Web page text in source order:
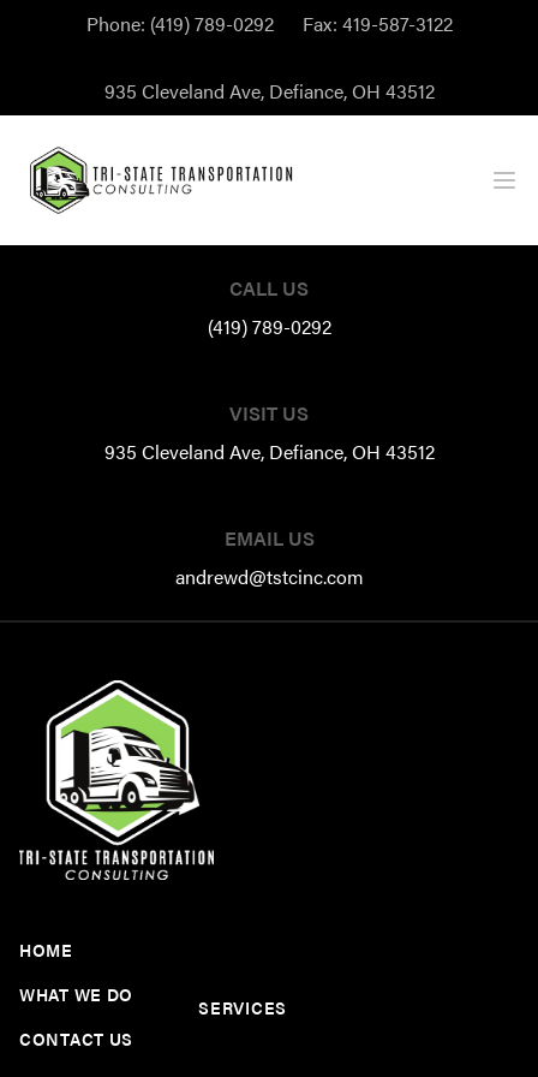
Phone: (419) 789-0292 Fax: 419-587-3122
935 Cleveland Ave, Defiance, OH 43512
CALL US
(419) 789-0292
VISIT US
935 Cleveland Ave, Defiance, OH 43512
EMAIL US
andrewd@tstcinc.com
HOME
WHAT WE DO
CONTACT US
SERVICES